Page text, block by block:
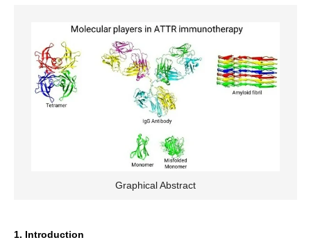
Graphical Abstract
1. Introduction